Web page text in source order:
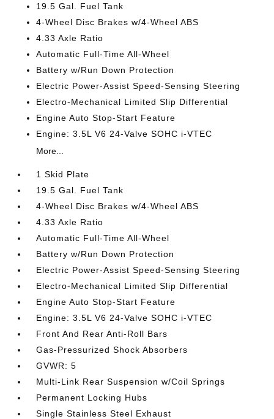
19.5 Gal. Fuel Tank
4-Wheel Disc Brakes w/4-Wheel ABS
4.33 Axle Ratio
Automatic Full-Time All-Wheel
Battery w/Run Down Protection
Electric Power-Assist Speed-Sensing Steering
Electro-Mechanical Limited Slip Differential
Engine Auto Stop-Start Feature
Engine: 3.5L V6 24-Valve SOHC i-VTEC
More...
1 Skid Plate
19.5 Gal. Fuel Tank
4-Wheel Disc Brakes w/4-Wheel ABS
4.33 Axle Ratio
Automatic Full-Time All-Wheel
Battery w/Run Down Protection
Electric Power-Assist Speed-Sensing Steering
Electro-Mechanical Limited Slip Differential
Engine Auto Stop-Start Feature
Engine: 3.5L V6 24-Valve SOHC i-VTEC
Front And Rear Anti-Roll Bars
Gas-Pressurized Shock Absorbers
GVWR: 5
Multi-Link Rear Suspension w/Coil Springs
Permanent Locking Hubs
Single Stainless Steel Exhaust